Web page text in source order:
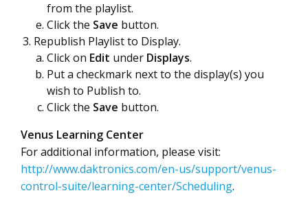
from the playlist.
Click the Save button.
Republish Playlist to Display.
Click on Edit under Displays.
Put a checkmark next to the display(s) you
wish to Publish to.
Click the Save button.
Venus Learning Center
For additional information, please visit:
http://www.daktronics.com/en-us/support/venus-
control-suite/learning-center/Scheduling.